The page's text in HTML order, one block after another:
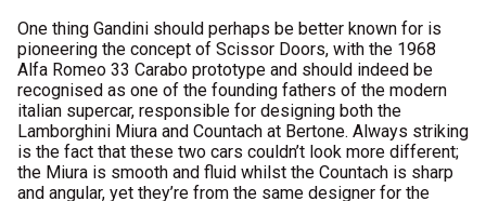
One thing Gandini should perhaps be better known for is
pioneering the concept of Scissor Doors, with the 1968
Alfa Romeo 33 Carabo prototype and should indeed be
recognised as one of the founding fathers of the modern
italian supercar, responsible for designing both the
Lamborghini Miura and Countach at Bertone. Always striking
is the fact that these two cars couldn’t look more different;
the Miura is smooth and fluid whilst the Countach is sharp
and angular, yet they’re from the same designer for the